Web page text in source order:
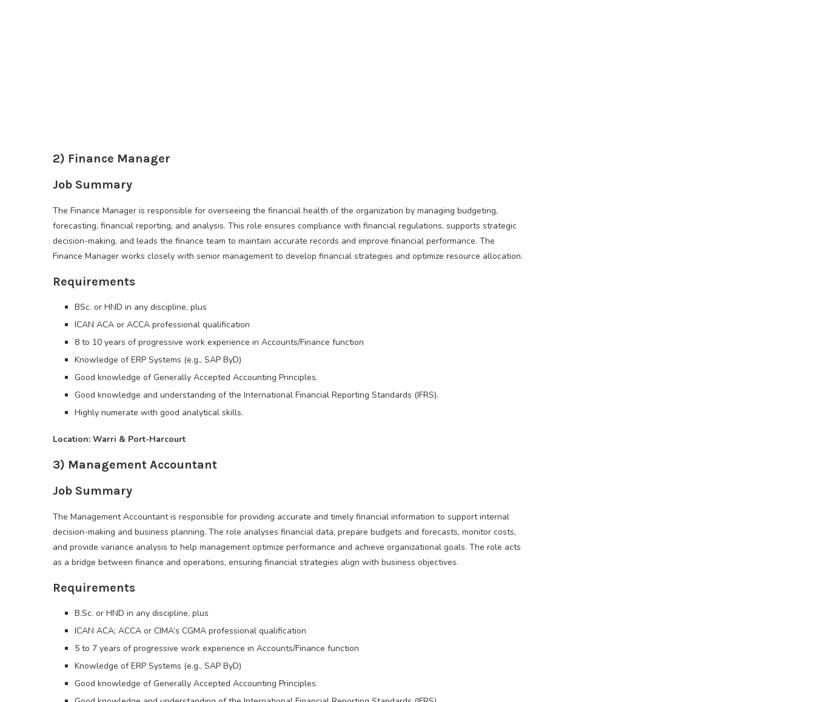
2) Finance Manager
Job Summary
The Finance Manager is responsible for overseeing the financial health of the organization by managing budgeting,
forecasting, financial reporting, and analysis. This role ensures compliance with financial regulations, supports strategic
decision-making, and leads the finance team to maintain accurate records and improve financial performance. The
Finance Manager works closely with senior management to develop financial strategies and optimize resource allocation.
Requirements
BSc. or HND in any discipline, plus
ICAN ACA or ACCA professional qualification
8 to 10 years of progressive work experience in Accounts/Finance function
Knowledge of ERP Systems (e.g., SAP ByD)
Good knowledge of Generally Accepted Accounting Principles.
Good knowledge and understanding of the International Financial Reporting Standards (IFRS).
Highly numerate with good analytical skills.
Location: Warri & Port-Harcourt
3) Management Accountant
Job Summary
The Management Accountant is responsible for providing accurate and timely financial information to support internal
decision-making and business planning. The role analyses financial data, prepare budgets and forecasts, monitor costs,
and provide variance analysis to help management optimize performance and achieve organizational goals. The role acts
as a bridge between finance and operations, ensuring financial strategies align with business objectives.
Requirements
B.Sc. or HND in any discipline, plus
ICAN ACA; ACCA or CIMA’s CGMA professional qualification
5 to 7 years of progressive work experience in Accounts/Finance function
Knowledge of ERP Systems (e.g., SAP ByD)
Good knowledge of Generally Accepted Accounting Principles.